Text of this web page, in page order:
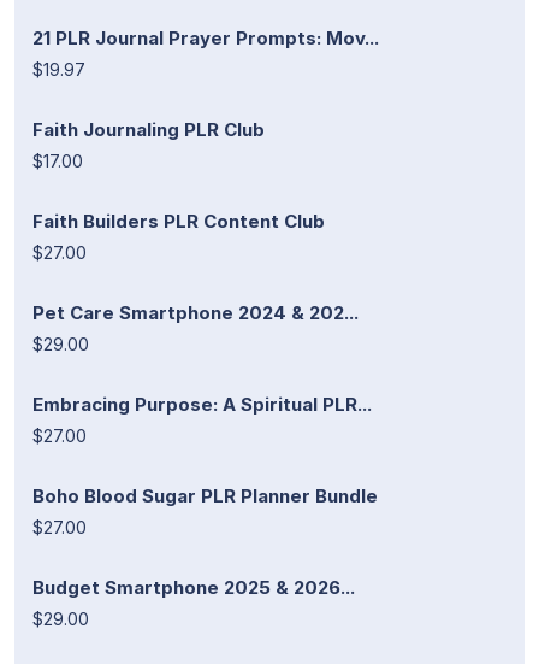
21 PLR Journal Prayer Prompts: Mov...
$19.97
Faith Journaling PLR Club
$17.00
Faith Builders PLR Content Club
$27.00
Pet Care Smartphone 2024 & 202...
$29.00
Embracing Purpose: A Spiritual PLR...
$27.00
Boho Blood Sugar PLR Planner Bundle
$27.00
Budget Smartphone 2025 & 2026...
$29.00